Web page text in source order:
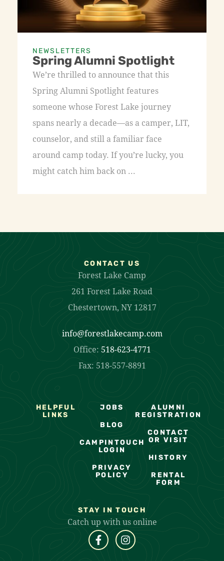
NEWSLETTERS
Spring Alumni Spotlight
We’re thrilled to announce that this
Spring Alumni Spotlight features
someone whose Forest Lake journey
spans nearly a decade—as a camper, LIT,
counselor, and still a familiar face
around camp today. If you’re lucky, you
might catch him back on ...
CONTACT US
Forest Lake Camp
261 Forest Lake Road
Chestertown, NY 12817
info@forestlakecamp.com
Office: 518-623-4771
Fax: 518-557-8891
HELPFUL
LINKS
JOBS
BLOG
CAMPINTOUCH
LOGIN
PRIVACY
POLICY
ALUMNI
REGISTRATION
CONTACT
OR VISIT
HISTORY
RENTAL
FORM
STAY IN TOUCH
Catch up with us online